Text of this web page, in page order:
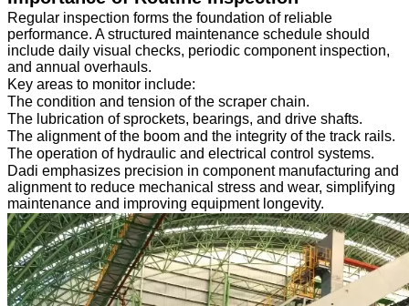
Regular inspection forms the foundation of reliable
performance. A structured maintenance schedule should
include daily visual checks, periodic component inspection,
and annual overhauls.
Key areas to monitor include:
The condition and tension of the scraper chain.
The lubrication of sprockets, bearings, and drive shafts.
The alignment of the boom and the integrity of the track rails.
The operation of hydraulic and electrical control systems.
Dadi emphasizes precision in component manufacturing and
alignment to reduce mechanical stress and wear, simplifying
maintenance and improving equipment longevity.